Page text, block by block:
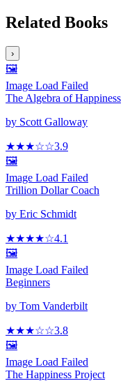
Related Books
›
🖼️
Image Load Failed
The Algebra of Happiness
by Scott Galloway
★★★☆☆3.9
🖼️
Image Load Failed
Trillion Dollar Coach
by Eric Schmidt
★★★★☆4.1
🖼️
Image Load Failed
Beginners
by Tom Vanderbilt
★★★☆☆3.8
🖼️
Image Load Failed
The Happiness Project